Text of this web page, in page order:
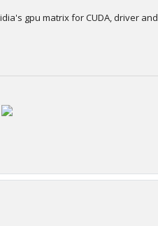
gpu matrix for CUDA, driver and